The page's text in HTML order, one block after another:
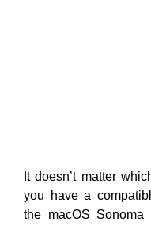
It doesn’t matter
you have a
the macOS